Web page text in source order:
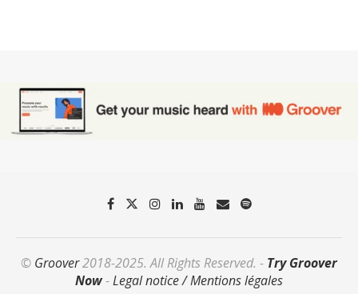
© Groover2018-2025. All Rights Reserved. - Try Groover
Now-Legal notice / Mentions légales